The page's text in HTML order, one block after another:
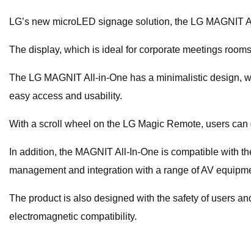
LG’s new microLED signage solution, the LG
The display, which is ideal for corporate meetings
The LG MAGNIT All-in-One has a minimalistic design,
easy access and usability.
With a scroll wheel on the LG Magic Remote, users
In addition, the MAGNIT All-In-One is compatible with
management and integration with a range of AV
The product is also designed with the safety of users
electromagnetic compatibility.